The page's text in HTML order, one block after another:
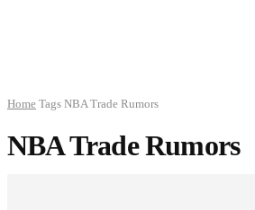
Home Tags NBA Trade Rumors
NBA Trade Rumors